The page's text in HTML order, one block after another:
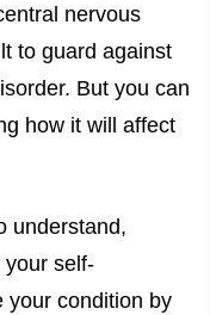
nervous
to guard against
But you can
how it will affect
understand,
your self-
your condition by